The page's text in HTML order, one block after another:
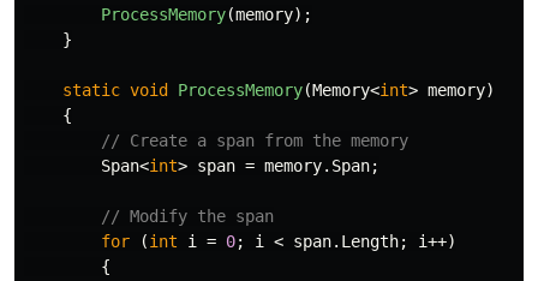
ProcessMemory(memory);
}
static void ProcessMemory(Memory<int> memory)
{
// Create a span from the memory
Span<int> span = memory. Span;
// Modify the span
for
(int i = 0; i < span. Length; i++)
{